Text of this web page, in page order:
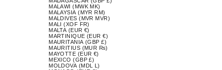
MALAWI (MWK MK)
MALAYSIA (MYR RM)
MALDIVES (MVR MVR)
MALI (XOF FR)
MALTA (EUR €)
MARTINIQUE (EUR €)
MAURITANIA (GBP £)
MAURITIUS (MUR ₨)
MAYOTTE (EUR €)
MEXICO (GBP £)
MOLDOVA (MDL L)